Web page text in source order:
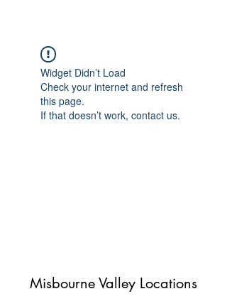
Widget Didn’t Load
Check your internet and refresh
this page.
If that doesn’t work, contact us.
Misbourne Valley Locations